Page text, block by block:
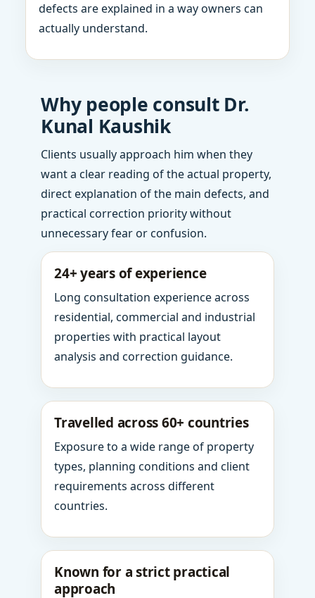
defects are explained in a way owners can
actually understand.
Why people consult Dr.
Kunal Kaushik
Clients usually approach him when they
want a clear reading of the actual property,
direct explanation of the main defects, and
practical correction priority without
unnecessary fear or confusion.
24+ years of experience
Long consultation experience across
residential, commercial and industrial
properties with practical layout
analysis and correction guidance.
Travelled across 60+ countries
Exposure to a wide range of property
types, planning conditions and client
requirements across different
countries.
Known for a strict practical
approach